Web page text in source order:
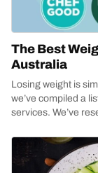
The Best
Australia
Losing weight is
we’ve compiled a
services. We’ve